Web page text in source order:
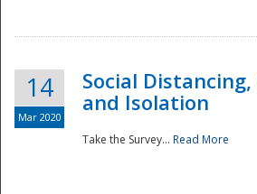
14
Mar 2020
Social
and Isolation
Take the Survey... Read More